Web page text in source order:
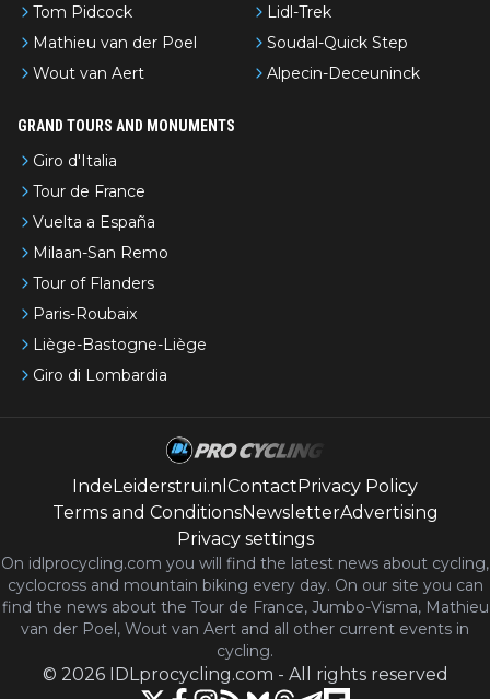
Tom Pidcock
Mathieu van der Poel
Wout van Aert
Lidl-Trek
Soudal-Quick Step
Alpecin-Deceuninck
GRAND TOURS AND MONUMENTS
Giro d'Italia
Tour de France
Vuelta a España
Milaan-San Remo
Tour of Flanders
Paris-Roubaix
Liège-Bastogne-Liège
Giro di Lombardia
IndeLeiderstrui.nl ContactPrivacy Policy
Terms and ConditionsNewsletterAdvertising
Privacy settings
On idlprocycling.com you will find the latest news about cycling,
cyclocross and mountain biking every day. On our site you can
find the news about the Tour de France, Jumbo-Visma, Mathieu
van der Poel, Wout van Aert and all other current events in
cycling.
© 2026 IDLprocycling.com - All rights reserved